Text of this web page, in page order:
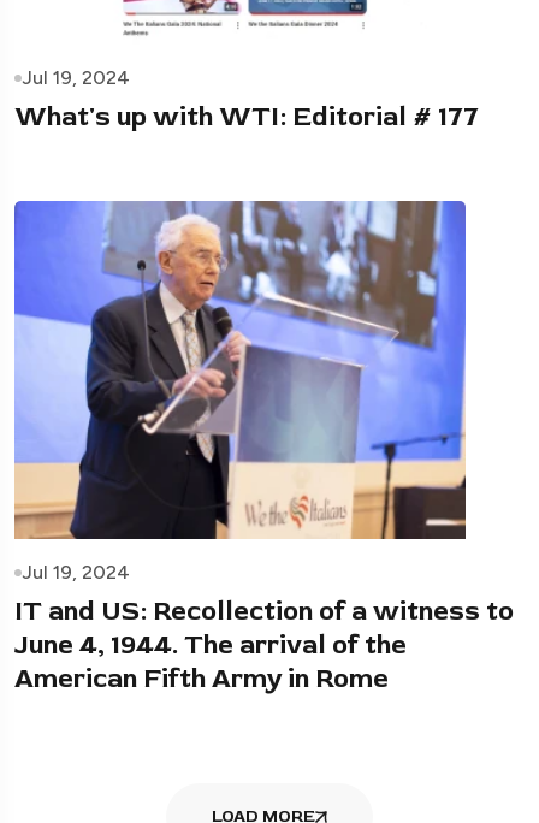
Jul 19, 2024
What's up with WTI: Editorial # 177
Jul 19, 2024
IT and US: Recollection of a witness to
June 4, 1944. The arrival of the
American Fifth Army in Rome
LOAD MORE